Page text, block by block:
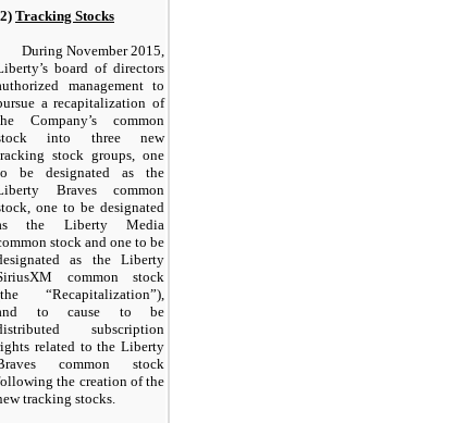
Tracking Stocks
During November 2015,
board of directors
management to
a recapitalization of
Company’s common
into three new
stock groups, one
be designated as the
Braves common
one to be designated
the Liberty Media
stock and one to be
as the Liberty
common stock
“Recapitalization”),
to cause to be
subscription
related to the Liberty
common stock
the creation of the
tracking stocks.